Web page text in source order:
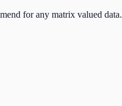
for any matrix valued data.